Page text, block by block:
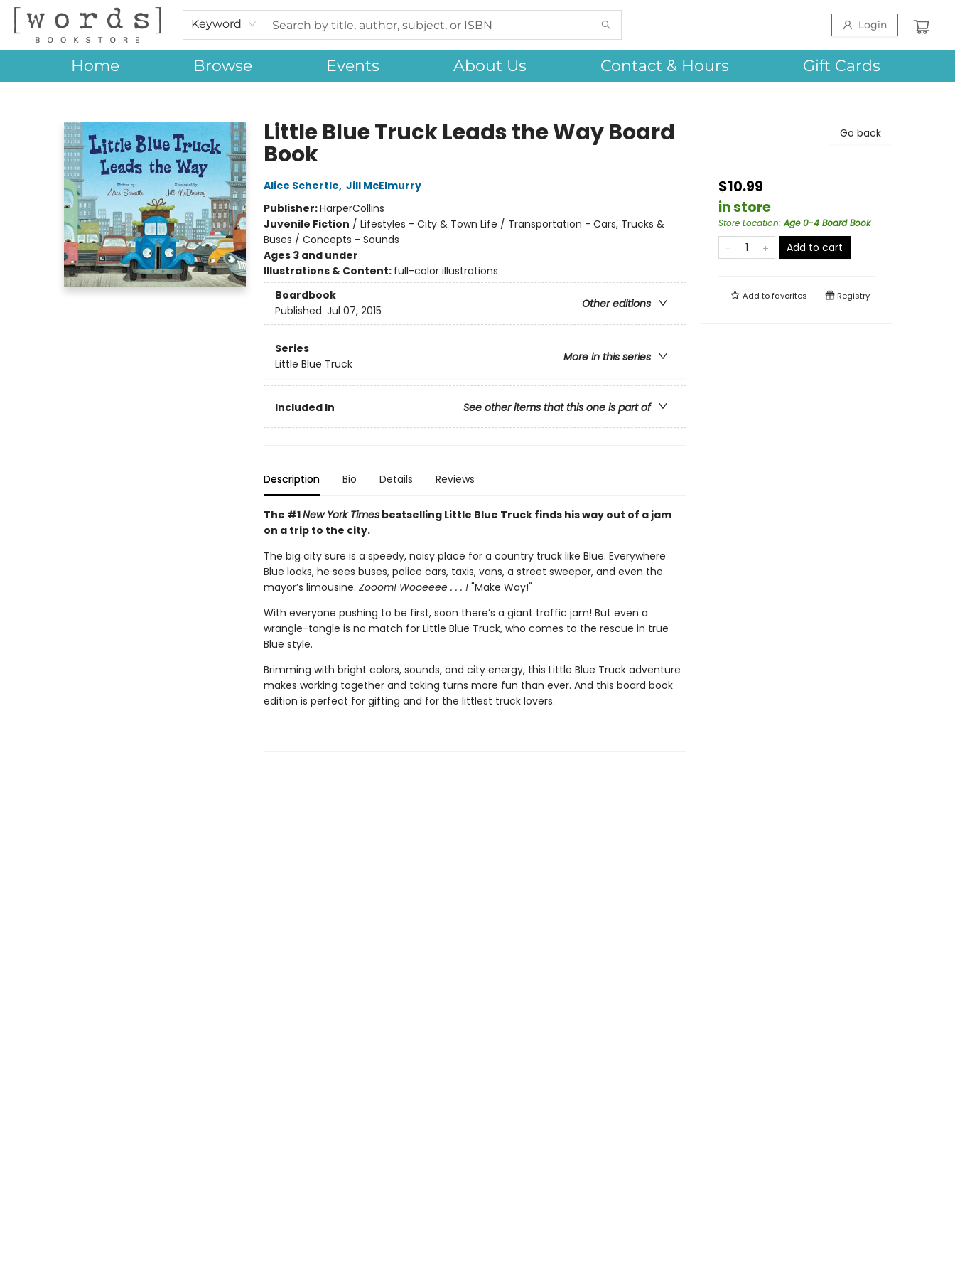
Keyword Login
Home Browse Events About Us Contact & Hours Gift Cards
Little Blue Truck Leads the Way Board
Book
Alice Schertle, Jill McElmurry
Publisher:HarperCollins
Juvenile Fiction / Lifestyles - City & Town Life / Transportation - Cars, Trucks &
Buses / Concepts - Sounds
Ages 3 and under
Illustrations & Content: full-color illustrations
Boardbook
Other editions
Published: Jul 07, 2015
Series
More in this series
Little Blue Truck
Included In See other items that this one is part of
Description Bio Details Reviews
The #1New York Timesbestselling Little Blue Truck finds his way out of a jam
on a trip to the city.
The big city sure is a speedy, noisy place for a country truck like Blue. Everywhere
Blue looks, he sees buses, police cars, taxis, vans, a street sweeper, and even the
mayor’s limousine. Zooom! Wooeeee . . . ! "Make Way!"
With everyone pushing to be first, soon there’s a giant traffic jam! But even a
wrangle-tangle is no match for Little Blue Truck, who comes to the rescue in true
Blue style.
Brimming with bright colors, sounds, and city energy, this Little Blue Truck adventure
makes working together and taking turns more fun than ever. And this board book
edition is perfect for gifting and for the littlest truck lovers.
Go back
$10.99
in store
Store Location:Age 0-4 Board Book
Add to cart
Add tofavorites Registry